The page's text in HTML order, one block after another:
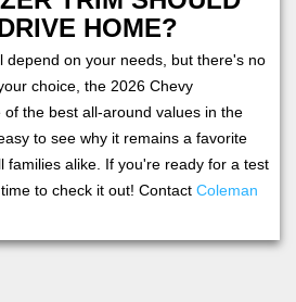
HOME?
depend on your needs, but there's no
choice, the 2026 Chevy
of the best all-around values in the
to see why it remains a favorite
families alike. If you're ready for a test
to check it out! Contact Coleman